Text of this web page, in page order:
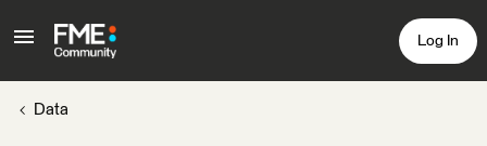
Log In
Data